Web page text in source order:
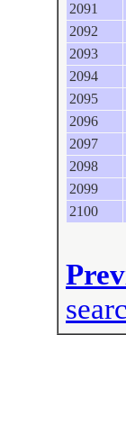
2091
2092
2093
2094
2095
2096
2097
2098
2099
2100